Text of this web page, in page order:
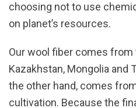
choosing not to use
on planet’s resources.
Our wool fiber comes
Kazakhstan, Mongolia and
the other hand, comes
cultivation. Because the